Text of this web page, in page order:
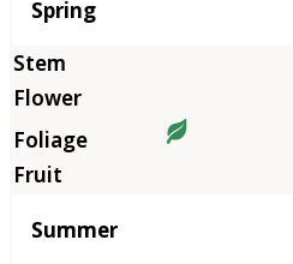
Season
Spring
Summer